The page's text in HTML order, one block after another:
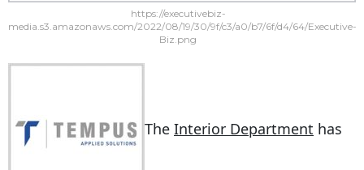
https://executivebiz-
media.s3.amazonaws.com/2022/08/19/30/9f/c3/a0/b7/6f/d4/64/Executive-
Biz.png
The Interior Department has